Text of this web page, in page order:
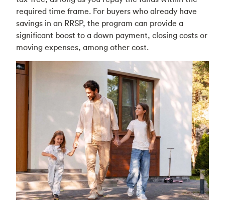
required time frame. For buyers who already have
savings in an RRSP, the program can provide a
significant boost to a down payment, closing costs or
moving expenses, among other cost.